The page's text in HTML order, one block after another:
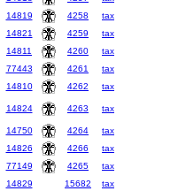
14819
4258 tax
14821
4259 tax
14811
4260 tax
77443
4261 tax
14810
4262 tax
14824 4263 tax
14750
4264 tax
14826
4266 tax
77149
4265 tax
14829
15682 tax